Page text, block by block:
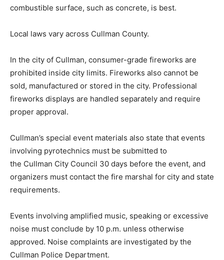
combustible surface, such as concrete, is best.
Local laws vary across Cullman County.
In the city of Cullman, consumer-grade fireworks are
prohibited inside city limits. Fireworks also cannot be
sold, manufactured or stored in the city. Professional
fireworks displays are handled separately and require
proper approval.
Cullman’s special event materials also state that events
involving pyrotechnics must be submitted to
the Cullman City Council 30 days before the event, and
organizers must contact the fire marshal for city and state
requirements.
Events involving amplified music, speaking or excessive
noise must conclude by 10 p.m. unless otherwise
approved. Noise complaints are investigated by the
Cullman Police Department.